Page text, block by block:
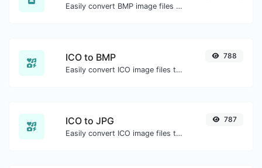
Easily convert BMP image files to GIF.
ICO to BMP
Easily convert ICO image files to BMP.
788
ICO to JPG
Easily convert ICO image files to JPG.
787